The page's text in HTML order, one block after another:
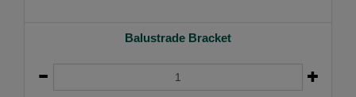
Balustrade Bracket